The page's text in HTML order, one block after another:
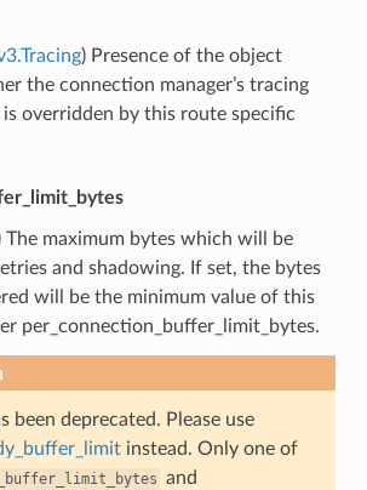
) Presence of the object
the connection manager’s tracing
overridden by this route specific
The maximum bytes which will be
and shadowing. If set, the bytes
will be the minimum value of this
per_connection_buffer_limit_bytes.
been deprecated. Please use
instead. Only one of
and